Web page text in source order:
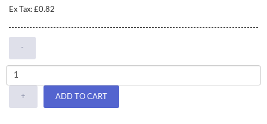
Ex Tax: £0.82
-
+ ADD TO CART